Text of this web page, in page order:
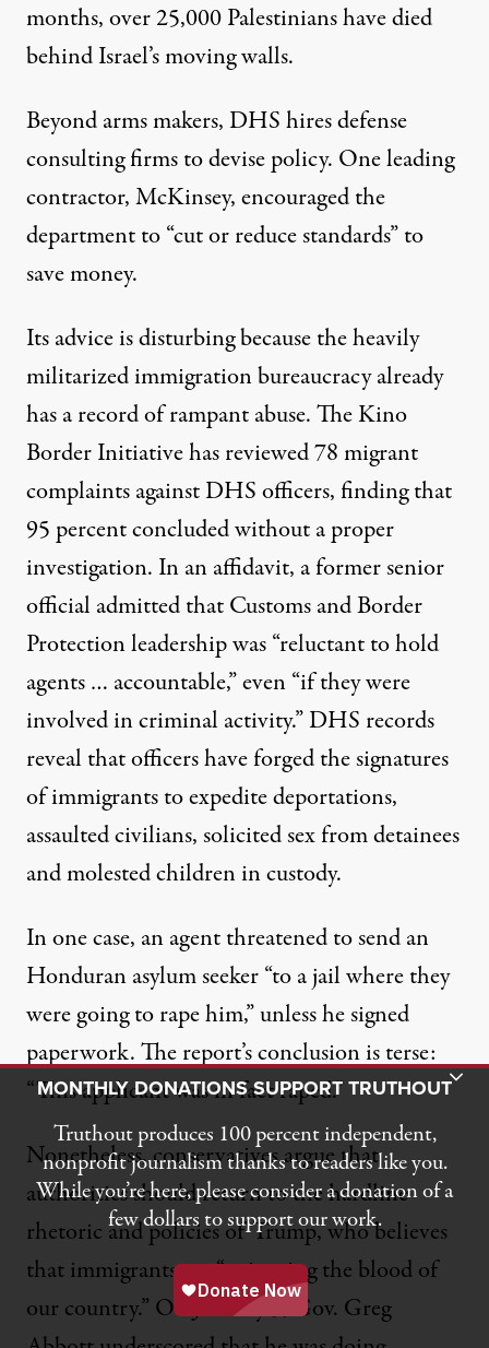
months,over 25,000 Palestinianshave died
behind Israel’s moving walls.
Beyond arms makers, DHS hires defense
consulting firms to devise policy. One leading
contractor, McKinsey, encouraged the
department to “cut or reduce standards” to
save money.
Its advice is disturbing because the heavily
militarized immigration bureaucracy already
has a record of rampant abuse. The Kino
Border Initiative has reviewed78 migrant
complaintsagainst DHS officers, finding that
95 percent concluded without a proper
investigation. In an affidavit, a former senior
official admittedthat Customs and Border
Protection leadership was “reluctant to hold
agents … accountable,” even “if they were
involved in criminal activity.” DHS records
reveal that officers have forged the signatures
of immigrants to expedite deportations,
assaulted civilians, solicited sex from detainees
andmolested childrenin custody.
In one case, an agent threatenedto send an
Honduran asylum seeker “to a jail where they
were going to rape him,” unless he signed
paperwork. The report’s conclusion is terse:
“This applicant was in fact raped.”
Nonetheless, conservatives argue that
authorities should return to the hardline
rhetoric and policies of Trump, who believes
that immigrants are “poisoning the blood of
our country.” On January 5, Gov. Greg
Toggle Donation Bar
MONTHLY DONATIONS SUPPORT TRUTHOUT
Truthout produces 100 percent independent,
nonprofit journalism thanks to readers like you.
While you’re here, please consider a donation of a
few dollars to support our work.